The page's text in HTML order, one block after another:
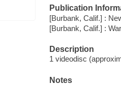
Publication
[Burbank, Calif.] :
[Burbank, Calif.] :
Description
1 videodisc
Notes